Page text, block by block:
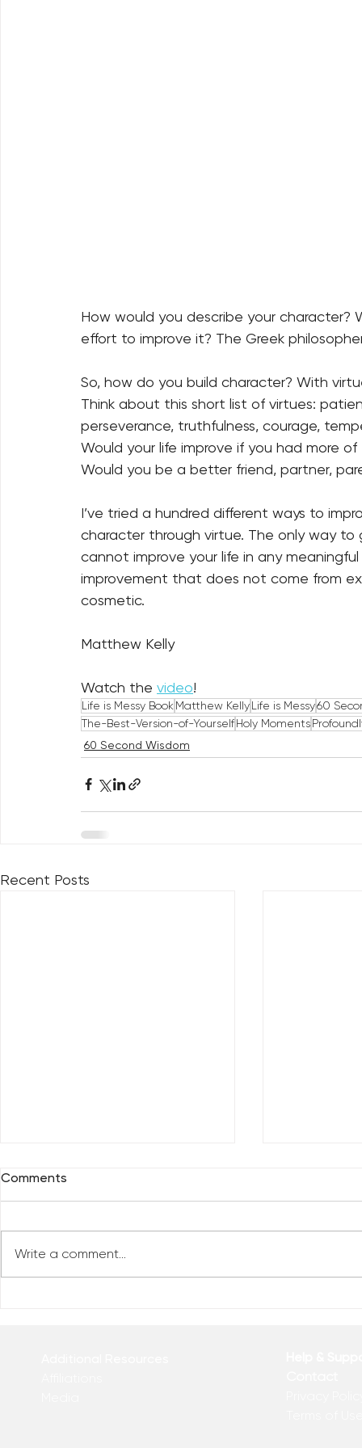
How would you describe your
effort to improve it? The Greek
So, how do you build character? With
Think about this short list of virtues:
perseverance, truthfulness, courage,
Would your life improve if you had more
Would you be a better friend, partner,
I’ve tried a hundred different ways to
character through virtue. The only way to
cannot improve your life in any
improvement that does not come from
cosmetic.
Matthew Kelly
Watch the video!
Life is Messy Book Matthew KellyLife is Messy60
The-Best-Version-of-YourselfHoly Moments
60 Second Wisdom
Recent Posts
Reclaim Your Priorities
Comments
Write a comment...